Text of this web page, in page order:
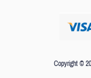
Copyright ©